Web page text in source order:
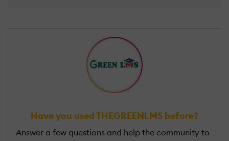
Have you used THEGREENLMS before?
Answer a few questions and help the community to